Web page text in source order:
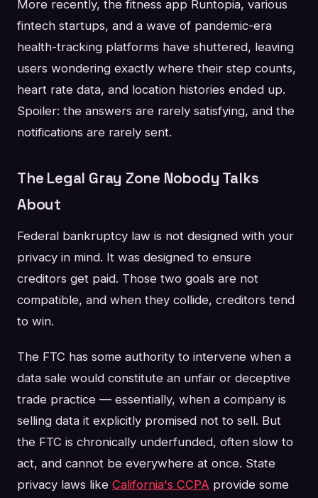
More recently, the fitness app Runtopia, various
fintech startups, and a wave of pandemic-era
health-tracking platforms have shuttered, leaving
users wondering exactly where their step counts,
heart rate data, and location histories ended up.
Spoiler: the answers are rarely satisfying, and the
notifications are rarely sent.
The Legal Gray Zone Nobody Talks
About
Federal bankruptcy law is not designed with your
privacy in mind. It was designed to ensure
creditors get paid. Those two goals are not
compatible, and when they collide, creditors tend
to win.
The FTC has some authority to intervene when a
data sale would constitute an unfair or deceptive
trade practice — essentially, when a company is
selling data it explicitly promised not to sell. But
the FTC is chronically underfunded, often slow to
act, and cannot be everywhere at once. State
privacy laws like California's CCPA provide some